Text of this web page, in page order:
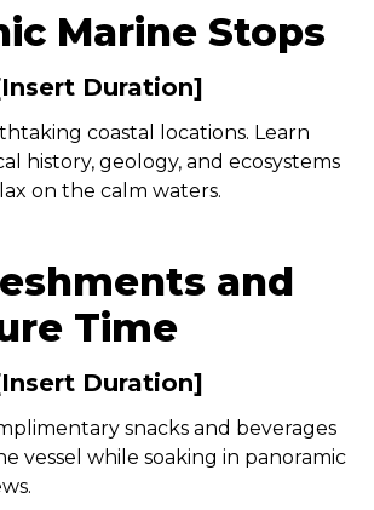
Marine Stops
Duration]
coastal locations. Learn
history, geology, and ecosystems
on the calm waters.
and
Time
Duration]
snacks and beverages
vessel while soaking in panoramic